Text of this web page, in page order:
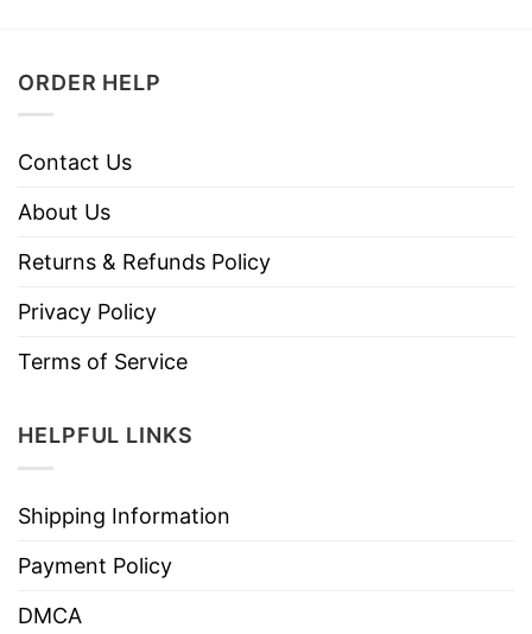
ORDER HELP
Contact Us
About Us
Returns & Refunds Policy
Privacy Policy
Terms of Service
HELPFUL LINKS
Shipping Information
Payment Policy
DMCA